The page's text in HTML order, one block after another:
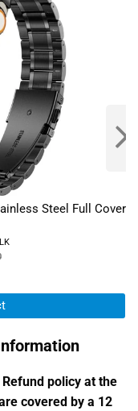
Steel Full Cover
stars
policy at the
covered by a 12